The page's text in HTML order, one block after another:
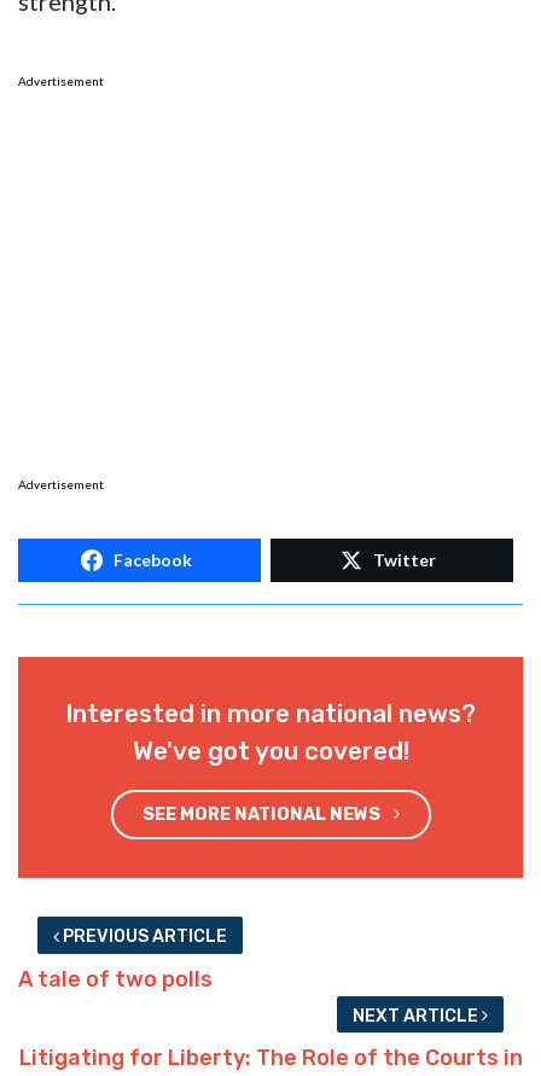
Advertisement
Advertisement
Facebook Twitter
Interested in more national news?
We've got you covered!
SEE MORE NATIONAL NEWS
PREVIOUS ARTICLE
A tale of two polls
NEXT ARTICLE
Litigating for Liberty: The Role of the Courts in